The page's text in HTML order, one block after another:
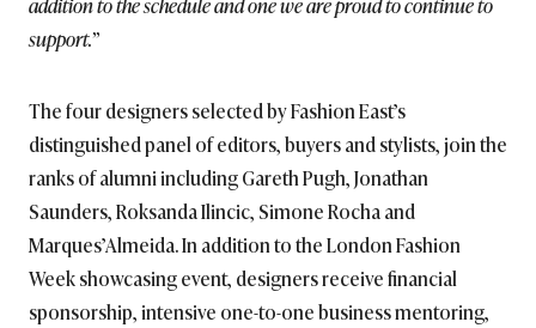
support.”
The four designers selected by Fashion East’s
distinguished panel of editors, buyers and stylists, join the
ranks of alumni including Gareth Pugh, Jonathan
Saunders, Roksanda Ilincic, Simone Rocha and
Marques’Almeida. In addition to the London Fashion
Week showcasing event, designers receive financial
sponsorship, intensive one-to-one business mentoring,